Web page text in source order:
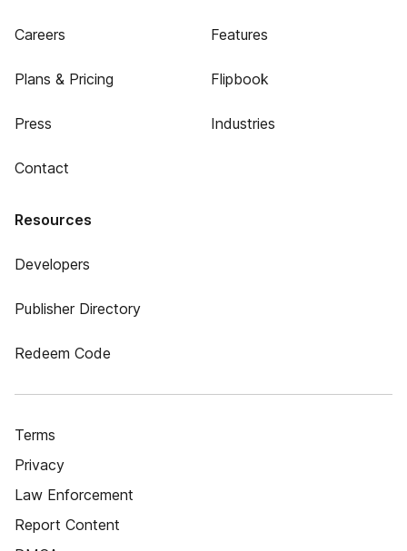
Careers
Plans & Pricing
Press
Contact
Features
Flipbook
Industries
Resources
Developers
Publisher Directory
Redeem Code
Terms
Privacy
Law Enforcement
Report Content